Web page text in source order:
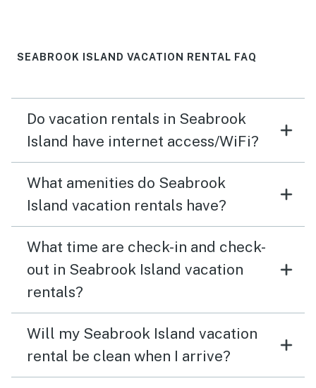
SEABROOK ISLAND VACATION RENTAL FAQ
Do vacation rentals in Seabrook
Island have internet access/WiFi?
What amenities do Seabrook
Island vacation rentals have?
What time are check-in and check-
out in Seabrook Island vacation
rentals?
Will my Seabrook Island vacation
rental be clean when I arrive?